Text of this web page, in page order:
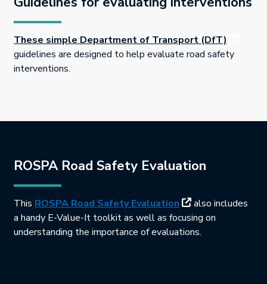
These simple Department of Transport (DfT)
guidelines are designed to help evaluate road safety
interventions.
ROSPA Road Safety Evaluation
This ROSPA Road Safety Evaluation This link will open
also includes
a handy E-Value-It toolkit as well as focusing on
understanding the importance of evaluations.